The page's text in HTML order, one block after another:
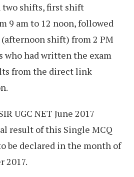
two shifts, first shift
9 am to 12 noon, followed
shift) from 2 PM
who had written the exam
from the direct link
UGC NET June 2017
result of this Single MCQ
be declared in the month of
2017.